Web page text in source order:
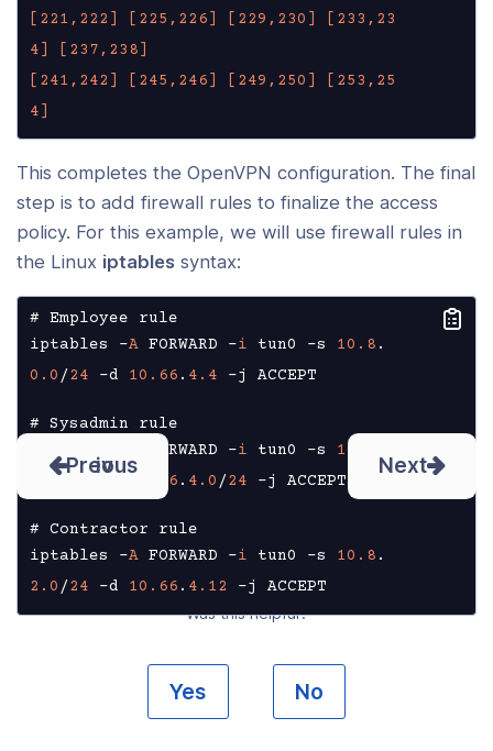
[221,222]
[225,226] [229,230]
[233,23
4]
[237,238]
[241,242]
[245,246] [249,250]
[253,25
4]
This completes the OpenVPN configuration. The final
step is to add firewall rules to finalize the access
policy. For this example, we will use firewall rules in
the Linux iptables syntax:
# Employee rule
iptables -A FORWARD -i tun0 -s 10.8 .
0.0/24 -d 10.66 . 4.4 -j ACCEPT
# Sysadmin rule
FORWARD -i tun0 -s 10.8
1.0/ 10.66 . 4.0/24 -j ACCEPT
# Contractor rule
iptables -A FORWARD -i tun0 -s 10.8 .
2.0/24 -d 10.66 . 4.12 -j ACCEPT
Prev Next
Was this helpful?
Yes No